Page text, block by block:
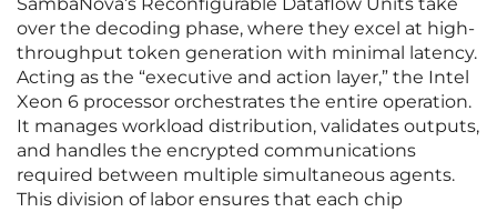
SambaNova’s Reconfigurable Dataflow Units take
over the decoding phase, where they excel at high-
throughput token generation with minimal latency.
Acting as the “executive and action layer,” the Intel
Xeon 6 processor orchestrates the entire operation.
It manages workload distribution, validates outputs,
and handles the encrypted communications
required between multiple simultaneous agents.
This division of labor ensures that each chip